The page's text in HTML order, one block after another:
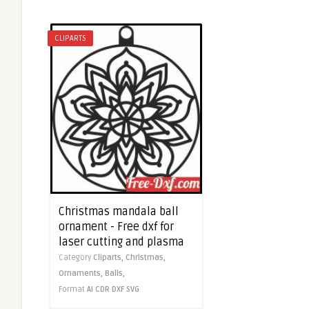
CLIPARTS
Christmas mandala ball
ornament - Free dxf for
laser cutting and plasma
Category Cliparts, Christmas,
Ornaments, Balls,
Format AI CDR DXF SVG